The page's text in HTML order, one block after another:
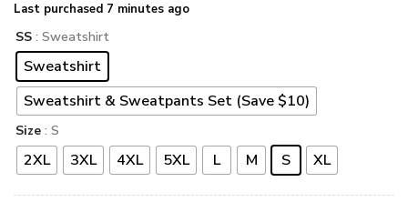
Last purchased 7 minutes ago
SS : Sweatshirt
Sweatshirt
Sweatshirt & Sweatpants Set (Save $10)
Size : S
2XL 3XL 4XL 5XL L M S XL